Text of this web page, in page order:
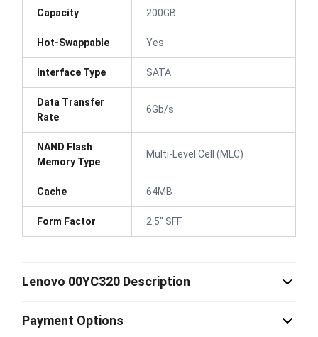
Capacity 200GB
Hot-Swappable Yes
Interface Type SATA
Data Transfer
Rate
6Gb/s
NAND Flash
Memory Type
Multi-Level Cell (MLC)
Cache 64MB
Form Factor 2.5" SFF
Lenovo 00YC320 Description
Payment Options